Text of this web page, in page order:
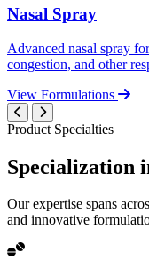
Nasal Spray
Advanced nasal spray
congestion, and other
View Formulations
Product Specialties
Specialization
Our expertise spans
and innovative